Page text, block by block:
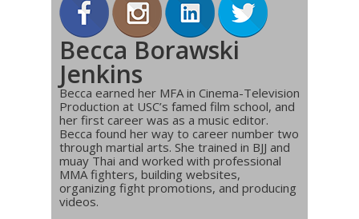
Becca Borawski
Jenkins
Becca earned her MFA in Cinema-Television
Production at USC’s famed film school, and
her first career was as a music editor.
Becca found her way to career number two
through martial arts. She trained in BJJ and
muay Thai and worked with professional
MMA fighters, building websites,
organizing fight promotions, and producing
videos.